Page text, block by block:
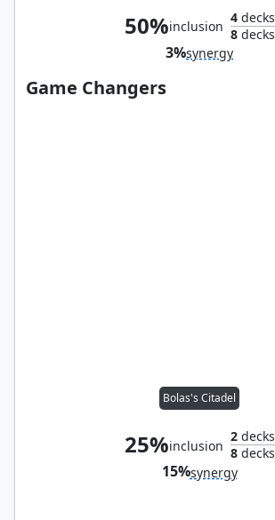
50%inclusion
4decks
8decks
3%synergy
Game Changers
Bolas's Citadel
25%inclusion
2decks
8decks
15%synergy